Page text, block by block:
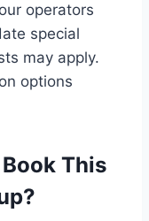
operators
special
may apply.
options
This